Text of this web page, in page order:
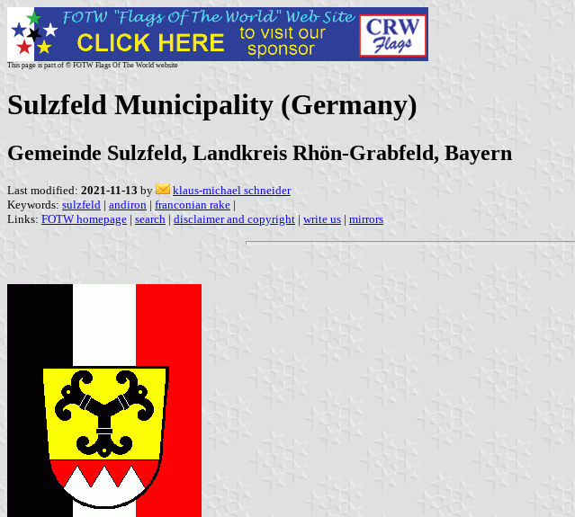
This page is part of © FOTW Flags Of The World website
Sulzfeld Municipality (Germany)
Gemeinde Sulzfeld, Landkreis Rhön-Grabfeld, Bayern
Last modified: 2021-11-13 by
klaus-michael schneider
Keywords: sulzfeld | andiron | franconian rake |
Links: FOTW homepage | search | disclaimer and copyright | write us | mirrors